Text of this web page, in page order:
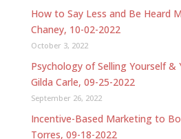
How to Say Less and Be Heard
Chaney, 10-02-2022
October 3, 2022
Psychology of Selling Yourself &
Gilda Carle, 09-25-2022
September 26, 2022
Incentive-Based Marketing to
Torres, 09-18-2022